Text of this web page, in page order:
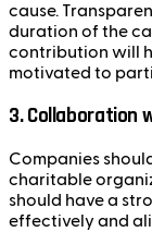
cause.
duration of the
contribution will
motivated to
3.Collaboration
Companies
charitable
should have a
effectively and